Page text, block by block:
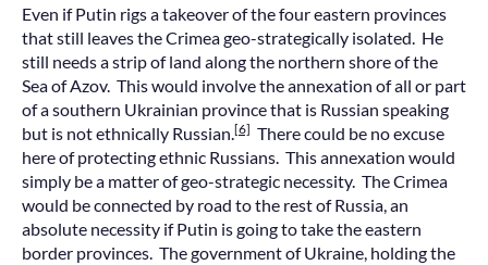
Even if Putin rigs a takeover of the four eastern provinces
that still leaves the Crimea geo-strategically isolated. He
still needs a strip of land along the northern shore of the
Sea of Azov. This would involve the annexation of all or part
of a southern Ukrainian province that is Russian speaking
but is not ethnically Russian.[6] There could be no excuse
here of protecting ethnic Russians. This annexation would
simply be a matter of geo-strategic necessity. The Crimea
would be connected by road to the rest of Russia, an
absolute necessity if Putin is going to take the eastern
border provinces. The government of Ukraine, holding the